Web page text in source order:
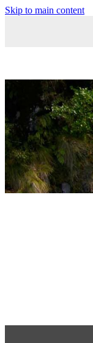
Skip to main content